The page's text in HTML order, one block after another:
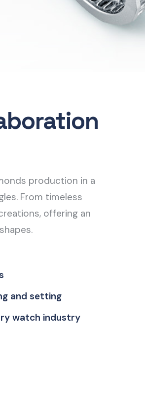
production in a
From timeless
offering an
and setting
watch industry